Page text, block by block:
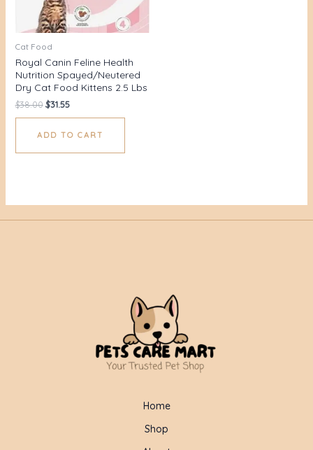
Cat Food
Royal Canin Feline Health
Nutrition Spayed/Neutered
Dry Cat Food Kittens 2.5 Lbs
$38.00 $31.55
ADD TO CART
Home
Shop